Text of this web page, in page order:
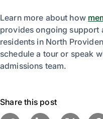
Learn more about how
provides ongoing
residents in North
schedule a tour or speak
admissions team.
Share this post